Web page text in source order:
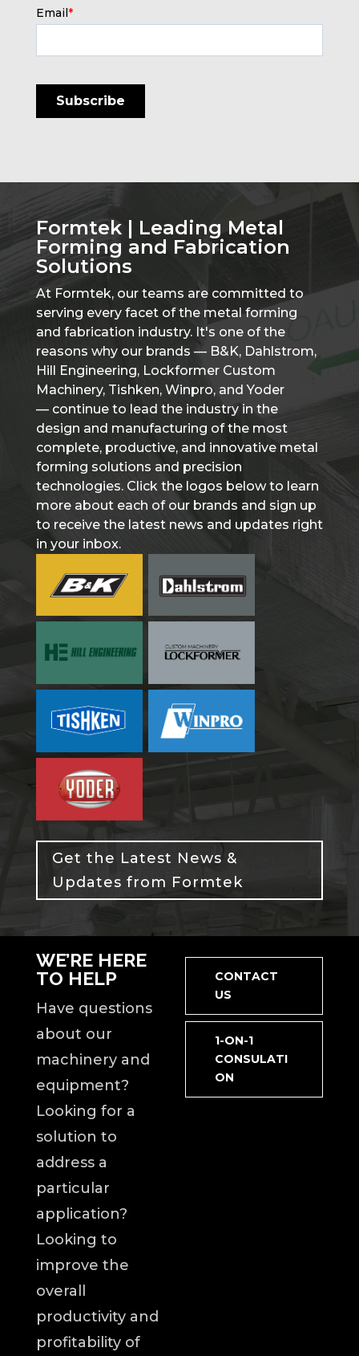
Email*
Formtek | Leading Metal
Forming and Fabrication
Solutions
At Formtek, our teams are committed to
serving every facet of the metal forming
and fabrication industry. It's one of the
reasons why our brands — B&K, Dahlstrom,
Hill Engineering, Lockformer Custom
Machinery, Tishken, Winpro, and Yoder
— continue to lead the industry in the
design and manufacturing of the most
complete, productive, and innovative metal
forming solutions and precision
technologies. Click the logos below to learn
more about each of our brands and sign up
to receive the latest news and updates right
in your inbox.
Get the Latest News &
Updates from Formtek
WE’RE HERE
TO HELP
Have questions
about our
machinery and
equipment?
Looking for a
solution to
address a
particular
application?
Looking to
improve the
overall
productivity and
profitability of
CONTACT
US
1-ON-1
CONSULATI
ON